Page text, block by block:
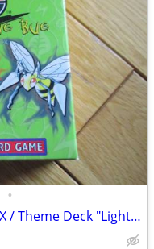
•
Pokemon Empty Box: EMPTY BOX / Theme Deck "Lightning Bug" D26